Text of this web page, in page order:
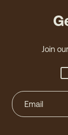
Join